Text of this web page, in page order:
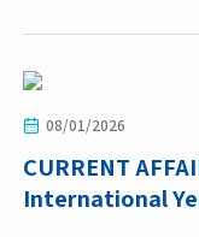
08/01/2026
CURRENT
International